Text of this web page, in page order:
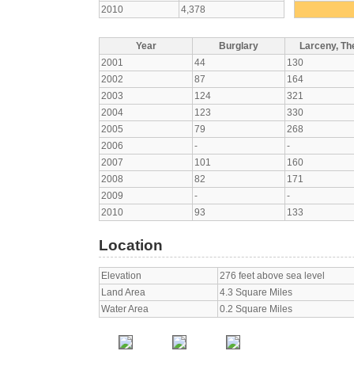
2010
4,378
Year Burglary
Larceny,
2001
44
130
2002
87
164
2003
124
321
2004
123
330
2005
79
268
2006
-
-
2007
101
160
2008
82
171
2009
-
-
2010
93 133
Location
Elevation
276 feet above sea level
Land Area
4.3 Square Miles
Water Area
0.2 Square Miles